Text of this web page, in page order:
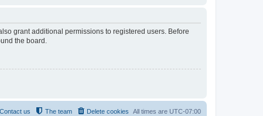
grant additional permissions to registered users. Before
the board.
All times are UTC-07:00
Delete cookies
The team
Contact us